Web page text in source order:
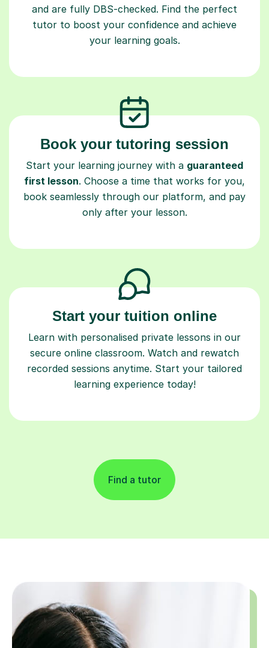
and are fully DBS-checked. Find the perfect
tutor to boost your confidence and achieve
your learning goals.
Book your tutoring session
Start your learning journey with a guaranteed
first lesson. Choose a time that works for you,
book seamlessly through our platform, and pay
only after your lesson.
Start your tuition online
Learn with personalised private lessons in our
secure online classroom. Watch and rewatch
recorded sessions anytime. Start your tailored
learning experience today!
Find a tutor